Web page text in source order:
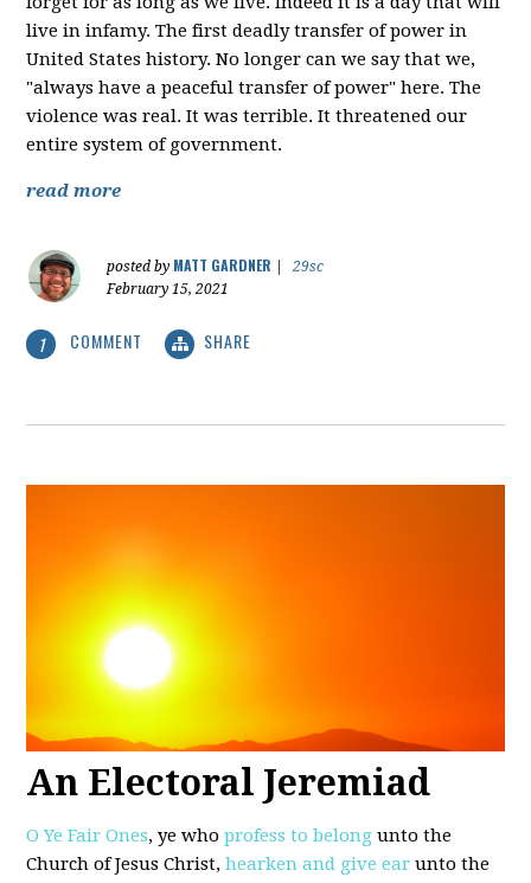
live in infamy. The first deadly transfer of power in
United States history. No longer can we say that we,
"always have a peaceful transfer of power" here. The
violence was real. It was terrible. It threatened our
entire system of government.
read more
posted by MATT GARDNER
29sc
February 15, 2021
1 COMMENT SHARE
An Electoral Jeremiad
O Ye Fair Ones, ye who profess to belong unto the
Church of Jesus Christ, hearken and give ear unto the